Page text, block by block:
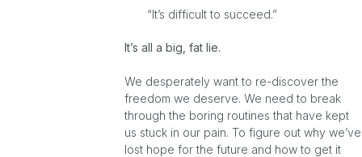
“It’s difficult to succeed.”
It’s all a big, fat lie.
We desperately want to re-discover the
freedom we deserve. We need to break
through the boring routines that have kept
us stuck in our pain. To figure out why we’ve
lost hope for the future and how to get it